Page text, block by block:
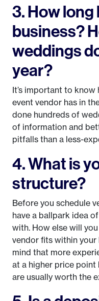
3. How long
business?
weddings
year?
It’s important to
event vendor has in
done hundreds of
of information and
pitfalls than a less-
4. What is
structure?
Before you schedule
have a ballpark idea
with. How else will
vendor fits within
mind that more
at a higher price
are usually worth the